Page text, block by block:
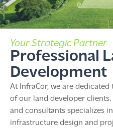
Your Strategic Partner
Professional
Development
At InfraCor, we are
of our land developer
and consultants specializes
infrastructure design and